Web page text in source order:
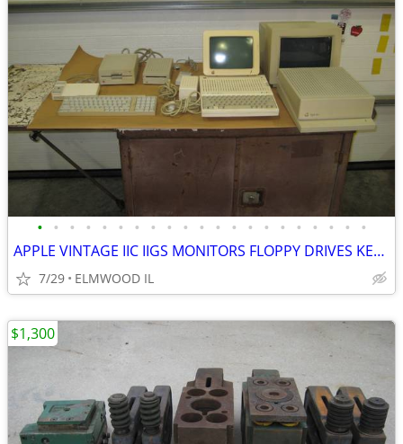
• • • • • • • • • • • • • • • • • • • • •
APPLE VINTAGE IIC IIGS MONITORS FLOPPY DRIVES KEYBOARDS MOUSE POWER SU
7/29 ELMWOOD IL
$1,300